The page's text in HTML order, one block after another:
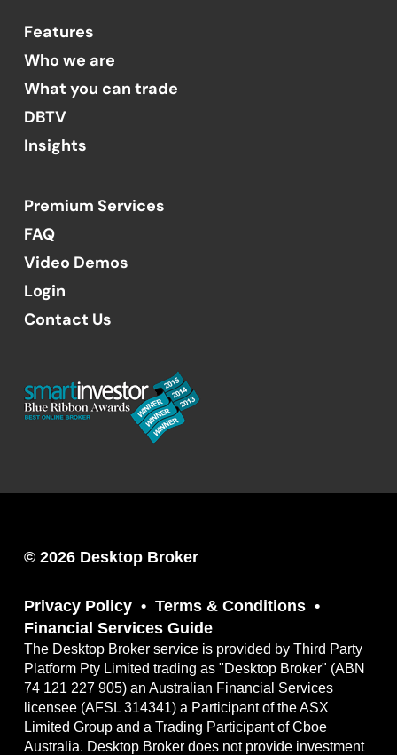
Features
Who we are
What you can trade
DBTV
Insights
Premium Services
FAQ
Video Demos
Login
Contact Us
© 2026 Desktop Broker
Privacy Policy
Terms & Conditions
Financial Services Guide
The Desktop Broker service is provided by Third Party
Platform Pty Limited trading as "Desktop Broker" (ABN
74 121 227 905) an Australian Financial Services
licensee (AFSL 314341) a Participant of the ASX
Limited Group and a Trading Participant of Cboe
Australia. Desktop Broker does not provide investment